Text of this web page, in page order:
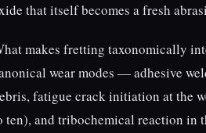
that itself becomes a fresh
makes fretting taxonomically
wear modes — adhesive
fatigue crack initiation at the
ten), and tribochemical reaction in